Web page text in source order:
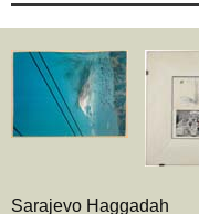
Sarajevo Haggadah